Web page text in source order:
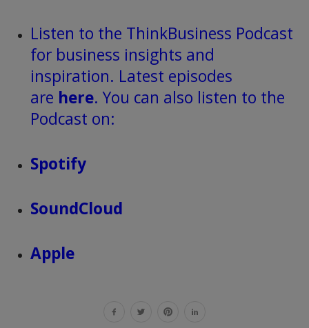
Listen to the ThinkBusiness Podcast
for business insights and
inspiration. Latest episodes
are here. You can also listen to the
Podcast on:
Spotify
SoundCloud
Apple